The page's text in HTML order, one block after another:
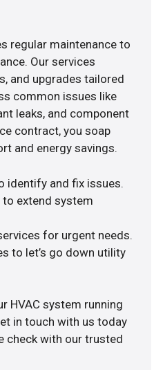
regular maintenance to
Our services
and upgrades tailored
common issues like
leaks, and component
contract, you soap
and energy savings.
identify and fix issues.
to extend system
for urgent needs.
to let’s go down utility
HVAC system running
in touch with us today
check with our trusted